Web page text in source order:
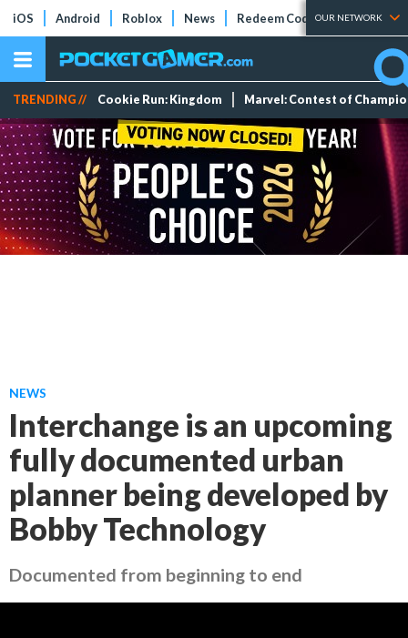
iOS Android Roblox News Redeem Codes Tier Lists
OUR NETWORK
TRENDING // Cookie Run: Kingdom Marvel: Contest of
NEWS
Interchange is an upcoming
fully documented urban
planner being developed by
Bobby Technology
Documented from beginning to end